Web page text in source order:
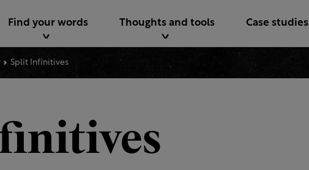
Split Infinitives
Find your words Thoughts and tools Case studies